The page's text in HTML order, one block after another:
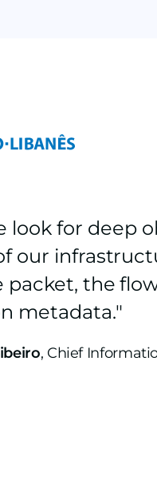
look for deep
our
packet, the
metadata."
, Chief